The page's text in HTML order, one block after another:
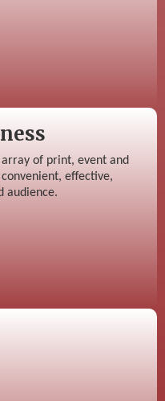
of print, event and
effective,
audience.